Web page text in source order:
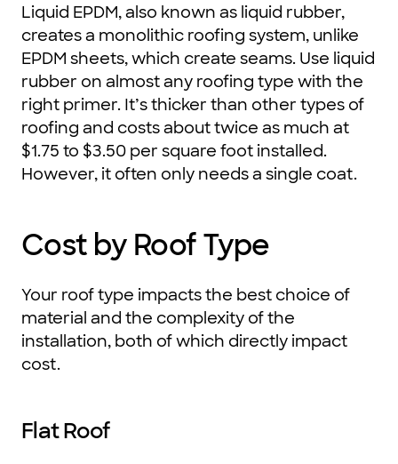
Liquid EPDM, also known as liquid rubber,
creates a monolithic roofing system, unlike
EPDM sheets, which create seams. Use liquid
rubber on almost any roofing type with the
right primer. It’s thicker than other types of
roofing and costs about twice as much at
$1.75 to $3.50 per square foot installed.
However, it often only needs a single coat.
Cost by Roof Type
Your roof type impacts the best choice of
material and the complexity of the
installation, both of which directly impact
cost.
Flat Roof